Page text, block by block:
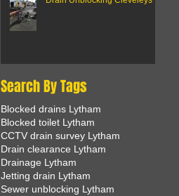
Search By Tags
Blocked drains Lytham
Blocked toilet Lytham
CCTV drain survey Lytham
Drain clearance Lytham
Drainage Lytham
Jetting drain Lytham
Sewer unblocking Lytham